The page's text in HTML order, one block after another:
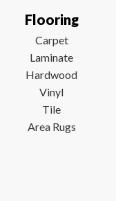
Flooring
Carpet
Laminate
Hardwood
Vinyl
Tile
Area Rugs